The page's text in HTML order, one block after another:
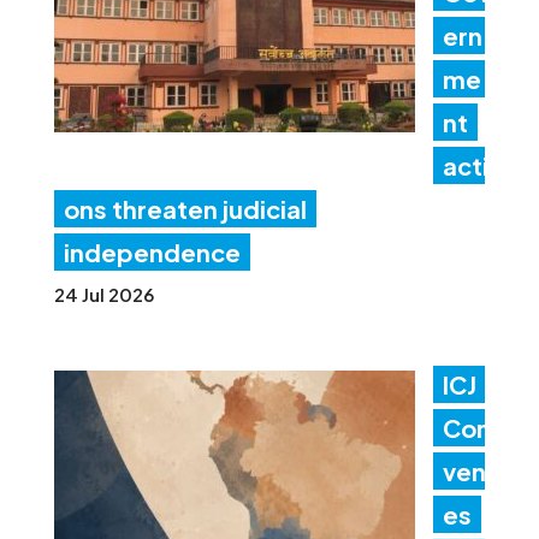
ern
me
nt
acti
ons threaten judicial
independence
24 Jul 2026
ICJ
Con
ven
es